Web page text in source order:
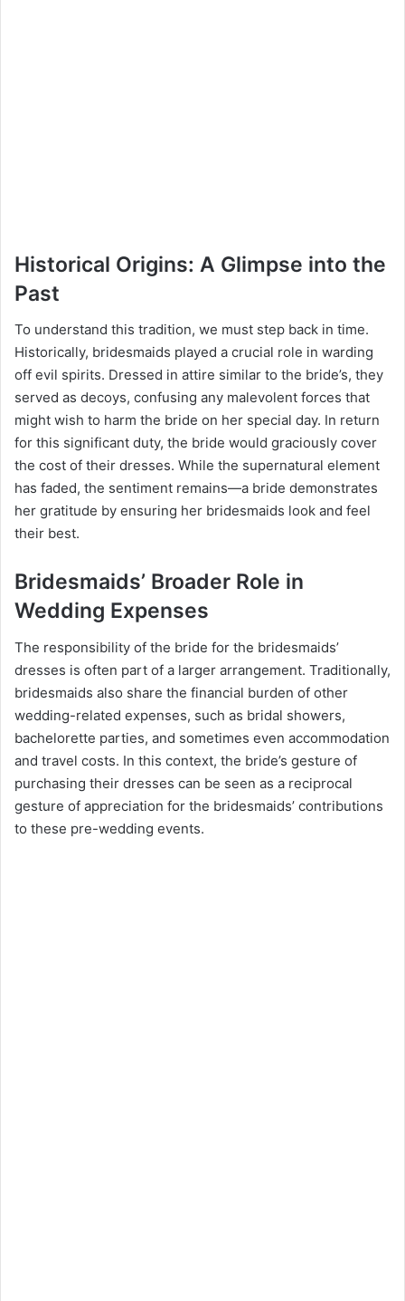
Historical Origins: A Glimpse into the
Past
To understand this tradition, we must step back in time.
Historically, bridesmaids played a crucial role in warding
off evil spirits. Dressed in attire similar to the bride’s, they
served as decoys, confusing any malevolent forces that
might wish to harm the bride on her special day. In return
for this significant duty, the bride would graciously cover
the cost of their dresses. While the supernatural element
has faded, the sentiment remains—a bride demonstrates
her gratitude by ensuring her bridesmaids look and feel
their best.
Bridesmaids’ Broader Role in
Wedding Expenses
The responsibility of the bride for the bridesmaids’
dresses is often part of a larger arrangement. Traditionally,
bridesmaids also share the financial burden of other
wedding-related expenses, such as bridal showers,
bachelorette parties, and sometimes even accommodation
and travel costs. In this context, the bride’s gesture of
purchasing their dresses can be seen as a reciprocal
gesture of appreciation for the bridesmaids’ contributions
to these pre-wedding events.